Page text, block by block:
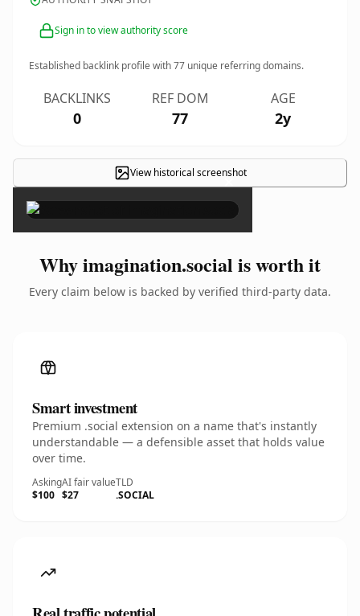
Sign in to view authority score
Established backlink profile with77 unique referring domains.
BACKLINKS
0
REF DOM
77
AGE
2y
View historical screenshot
×
Why imagination.social is worth it
Every claim below is backed by verified third-party data.
Smart investment
Premium .social extension on a name that's instantly
understandable — a defensible asset that holds value
over time.
Asking
$100
AI fair value
$27
TLD
.SOCIAL